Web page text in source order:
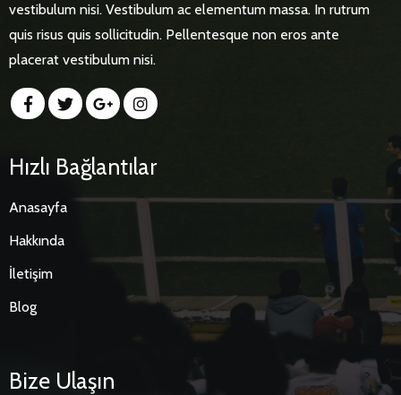
vestibulum nisi. Vestibulum ac elementum massa. In rutrum
quis risus quis sollicitudin. Pellentesque non eros ante
placerat vestibulum nisi.
Hızlı Bağlantılar
Anasayfa
Hakkında
İletişim
Blog
Bize Ulaşın